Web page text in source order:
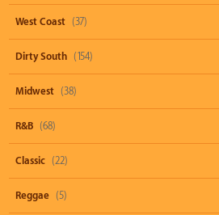
West Coast (37)
Dirty South (154)
Midwest (38)
R&B (68)
Classic (22)
Reggae (5)